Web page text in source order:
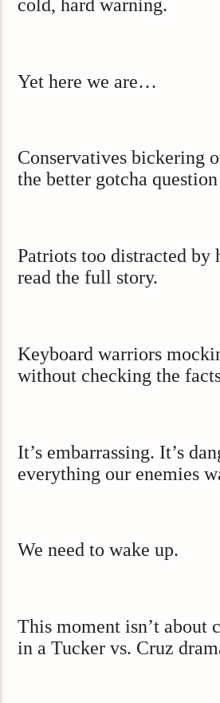
cold, hard warning.
Yet here we are…
Conservatives bickering
the better gotcha
Patriots too distracted by
read the full story.
Keyboard warriors
without checking the
It’s embarrassing. It’s
everything our enemies
We need to wake up.
This moment isn’t about
in a Tucker vs. Cruz